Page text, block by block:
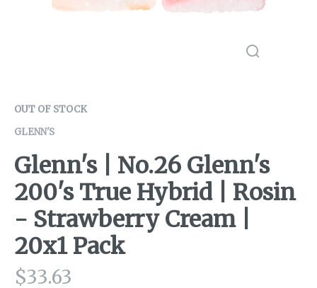
OUT OF STOCK
GLENN'S
Glenn's | No.26 Glenn's
200's True Hybrid | Rosin
- Strawberry Cream |
20x1 Pack
$33.63